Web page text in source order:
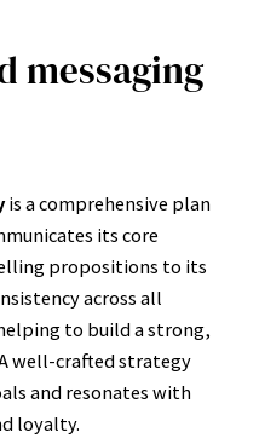
messaging
is a comprehensive plan
its core
propositions to its
across all
to build a strong,
well-crafted strategy
and resonates with
loyalty.